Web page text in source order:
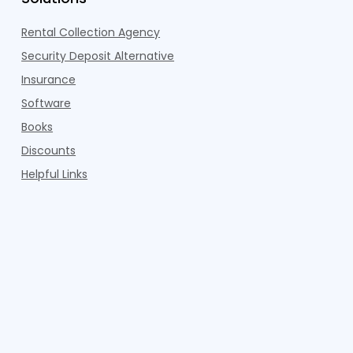
Rental Collection Agency
Security Deposit Alternative
Insurance
Software
Books
Discounts
Helpful Links